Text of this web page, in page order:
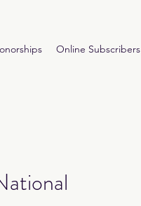
Online Subscribers